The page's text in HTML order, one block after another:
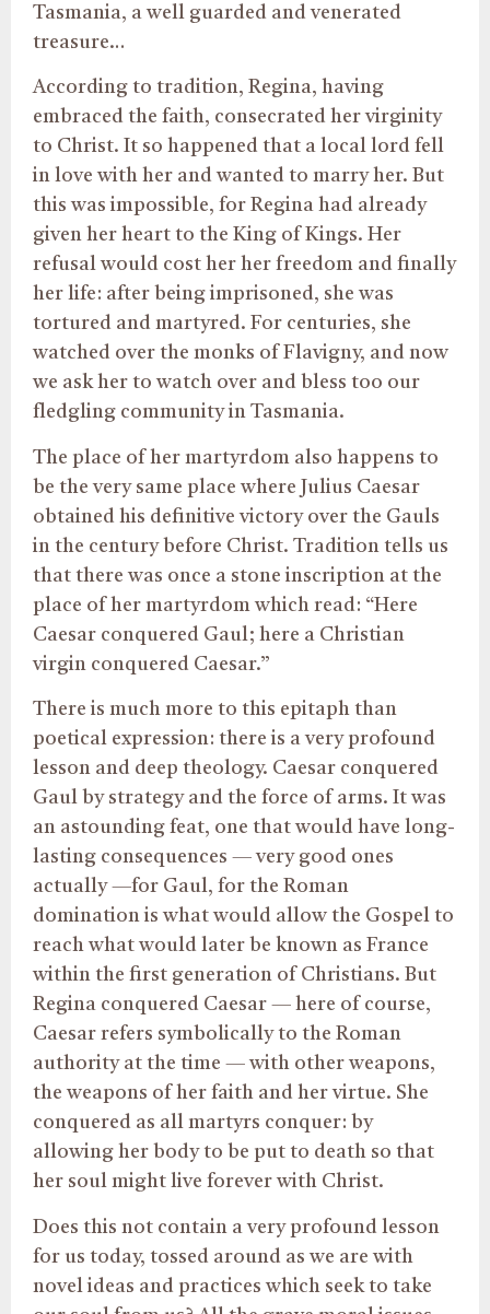
Tasmania, a well guarded and venerated
treasure…
According to tradition, Regina, having
embraced the faith, consecrated her virginity
to Christ. It so happened that a local lord fell
in love with her and wanted to marry her. But
this was impossible, for Regina had already
given her heart to the King of Kings. Her
refusal would cost her her freedom and finally
her life: after being imprisoned, she was
tortured and martyred. For centuries, she
watched over the monks of Flavigny, and now
we ask her to watch over and bless too our
fledgling community in Tasmania.
The place of her martyrdom also happens to
be the very same place where Julius Caesar
obtained his definitive victory over the Gauls
in the century before Christ. Tradition tells us
that there was once a stone inscription at the
place of her martyrdom which read: “Here
Caesar conquered Gaul; here a Christian
virgin conquered Caesar.”
There is much more to this epitaph than
poetical expression: there is a very profound
lesson and deep theology. Caesar conquered
Gaul by strategy and the force of arms. It was
an astounding feat, one that would have long-
lasting consequences — very good ones
actually —for Gaul, for the Roman
domination is what would allow the Gospel to
reach what would later be known as France
within the first generation of Christians. But
Regina conquered Caesar — here of course,
Caesar refers symbolically to the Roman
authority at the time — with other weapons,
the weapons of her faith and her virtue. She
conquered as all martyrs conquer: by
allowing her body to be put to death so that
her soul might live forever with Christ.
Does this not contain a very profound lesson
for us today, tossed around as we are with
novel ideas and practices which seek to take